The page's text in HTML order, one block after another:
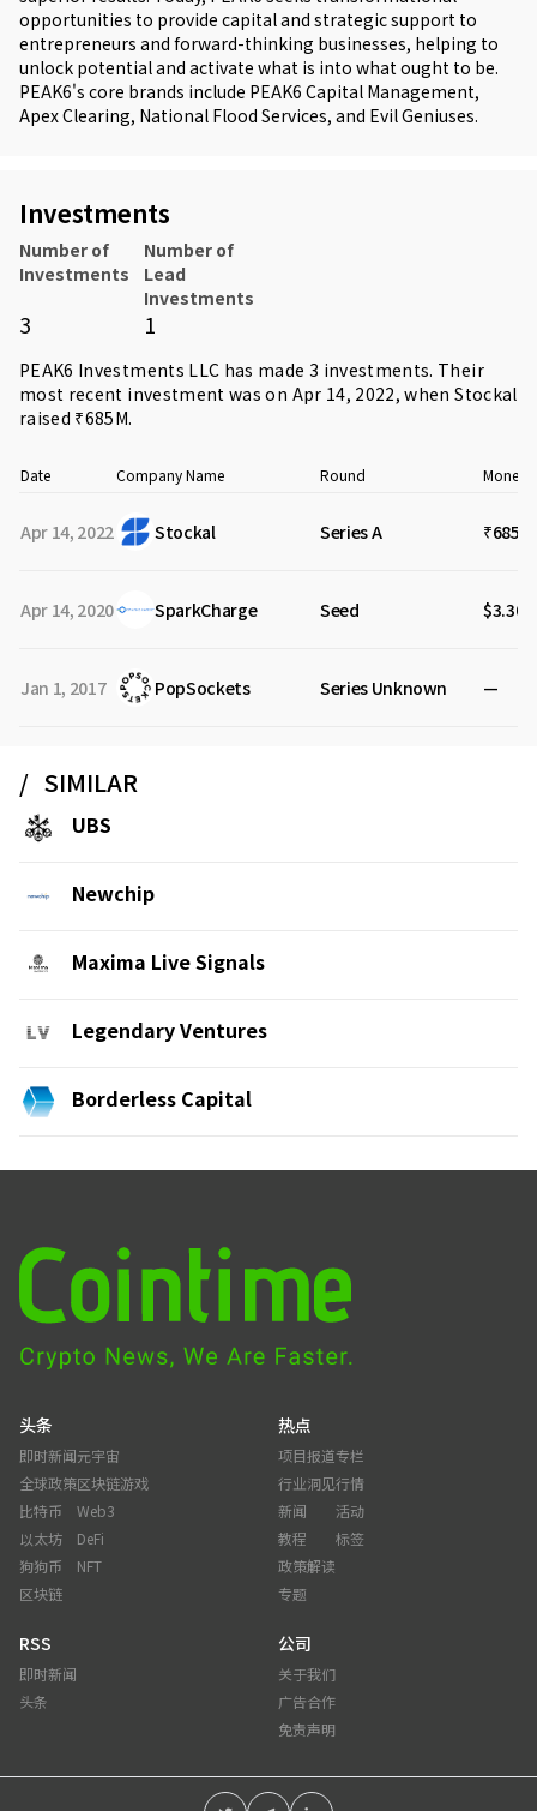
opportunities to provide capital and strategic support to
entrepreneurs and forward-thinking businesses, helping to
unlock potential and activate what is into what ought to be.
PEAK6's core brands include PEAK6 Capital Management,
Apex Clearing, National Flood Services, and Evil Geniuses.
Investments
Number of
Investments
Number of
Lead
Investments
3 1
PEAK6 Investments LLC has made 3 investments. Their
most recent investment was on Apr 14, 2022, whenStockal
raised ₹685M.
Date Company Name Round Money
Apr 14, 2022 Stockal Series A ₹685M
Apr 14, 2020 SparkCharge Seed $3.30M
Jan 1, 2017 PopSockets Series Unknown —
SIMILAR
UBS
Newchip
Maxima Live Signals
Legendary Ventures
Borderless Capital
头条
即时新闻
全球政策
比特币
以太坊
狗狗币
区块链
元宇宙
区块链游戏
Web3
DeFi
NFT
热点
项目报道
行业洞见
新闻
教程
政策解读
专题
专栏
行情
活动
标签
RSS
即时新闻
头条
公司
关于我们
广告合作
免责声明